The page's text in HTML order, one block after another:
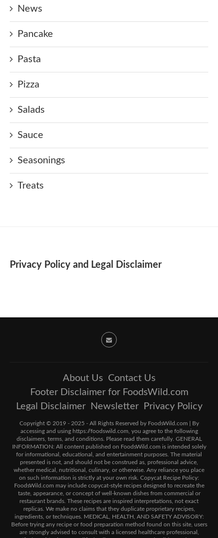
News
Pancake
Pasta
Pizza
Salads
Sauce
Seasonings
Treats
Privacy Policy and Legal Disclaimer
About Us Contact Us
Footer Disclaimer for FoodsWild.com
Legal Disclaimer
Newsletter Privacy Policy
Copyright © 2019 - 2025 - All Rights Reserved by FoodsWild.com | By
accessing and using https://foodswild.com, you agree to the following
disclaimers, terms, and conditions. Please read them carefully. GENERAL
INFORMATION: All content published on FoodsWild.com is intended solely
for informational, educational, and entertainment purposes. The material
presented is not, and should not be construed as, professional advice,
whether medical, nutritional, culinary, or otherwise. Any reliance you place
on such information is strictly at your own risk. Copycat Recipe Policy:
FoodsWild.com may include copycat-style recipes designed to recreate the
taste, appearance, or concept of well-known dishes from commercial or
restaurant brands. These recipes are inspired interpretations, not exact
replicas. We make no claims that they duplicate proprietary recipes,
ingredients, or techniques. MEDICAL, HEALTH, AND SAFETY ADVISORY:
Before trying any recipe or food preparation method found on this site, users
are strongly advised to consult with a licensed healthcare professional,